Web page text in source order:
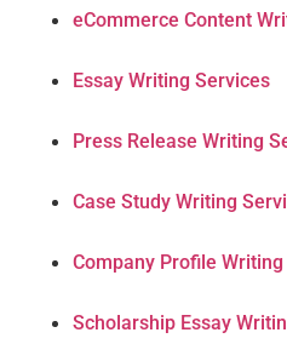
eCommerce Content
Essay Writing Services
Press Release Writing
Case Study Writing
Company Profile
Scholarship Essay